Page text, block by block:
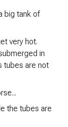
big tank of
very hot.
in
tubes are not
the tubes are